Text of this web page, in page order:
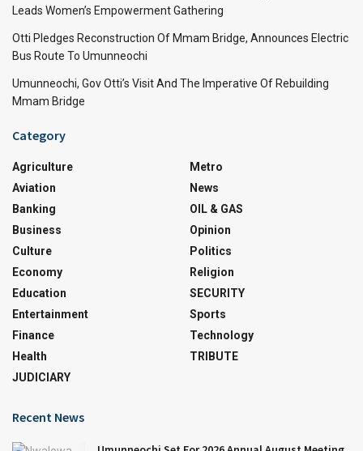
Leads Women’s Empowerment Gathering
Otti Pledges Reconstruction Of Mmam Bridge, Announces Electric
Bus Route To Umunneochi
Umunneochi, Gov Otti’s Visit And The Imperative Of Rebuilding
Mmam Bridge
Category
Agriculture
Aviation
Banking
Business
Culture
Economy
Education
Entertainment
Finance
Health
JUDICIARY
Metro
News
OIL & GAS
Opinion
Politics
Religion
SECURITY
Sports
Technology
TRIBUTE
Recent News